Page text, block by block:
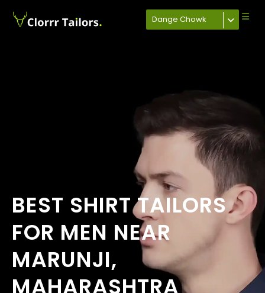
Dange Chowk
BEST SHIRT TAILORS
FOR MEN NEAR
MARUNJI,
MAHARASHTRA